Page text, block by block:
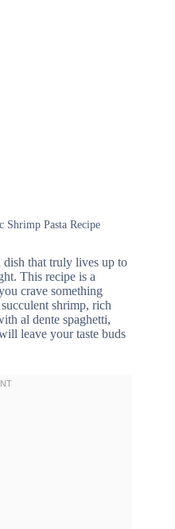
Pasta Recipe
that truly lives up to
This recipe is a
crave something
shrimp, rich
al dente spaghetti,
leave your taste buds